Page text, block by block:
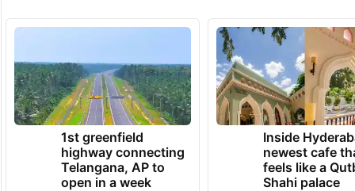
1st greenfield
highway connecting
Telangana, AP to
open in a week
Inside
newest cafe
feels like a
Shahi palace